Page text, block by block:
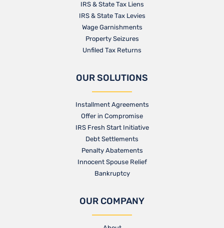
IRS & State Tax Liens
IRS & State Tax Levies
Wage Garnishments
Property Seizures
Unfiled Tax Returns
OUR SOLUTIONS
Installment Agreements
Offer in Compromise
IRS Fresh Start Initiative
Debt Settlements
Penalty Abatements
Innocent Spouse Relief
Bankruptcy
OUR COMPANY